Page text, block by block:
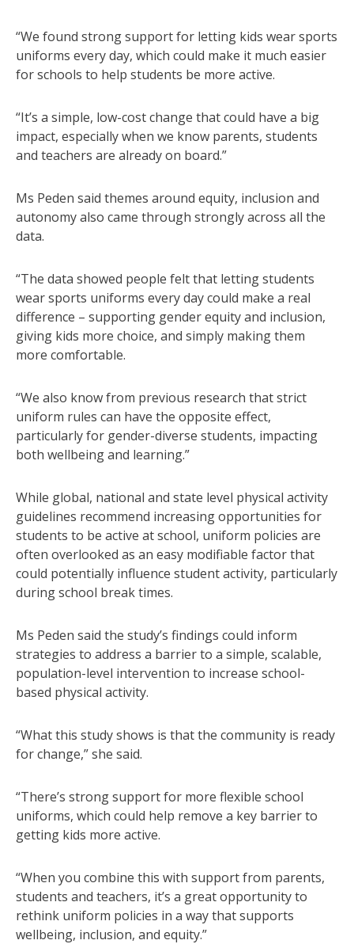
“We found strong support for letting kids wear sports
uniforms every day, which could make it much easier
for schools to help students be more active.
“It’s a simple, low-cost change that could have a big
impact, especially when we know parents, students
and teachers are already on board.”
Ms Peden said themes around equity, inclusion and
autonomy also came through strongly across all the
data.
“The data showed people felt that letting students
wear sports uniforms every day could make a real
difference – supporting gender equity and inclusion,
giving kids more choice, and simply making them
more comfortable.
“We also know from previous research that strict
uniform rules can have the opposite effect,
particularly for gender-diverse students, impacting
both wellbeing and learning.”
While global, national and state level physical activity
guidelines recommend increasing opportunities for
students to be active at school, uniform policies are
often overlooked as an easy modifiable factor that
could potentially influence student activity, particularly
during school break times.
Ms Peden said the study’s findings could inform
strategies to address a barrier to a simple, scalable,
population-level intervention to increase school-
based physical activity.
“What this study shows is that the community is ready
for change,” she said.
“There’s strong support for more flexible school
uniforms, which could help remove a key barrier to
getting kids more active.
“When you combine this with support from parents,
students and teachers, it’s a great opportunity to
rethink uniform policies in a way that supports
wellbeing, inclusion, and equity.”